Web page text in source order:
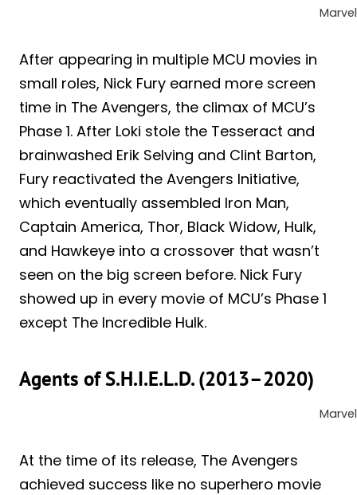
Marvel
After appearing in multiple MCU movies in
small roles, Nick Fury earned more screen
time in The Avengers, the climax of MCU’s
Phase 1. After Loki stole the Tesseract and
brainwashed Erik Selving and Clint Barton,
Fury reactivated the Avengers Initiative,
which eventually assembled Iron Man,
Captain America, Thor, Black Widow, Hulk,
and Hawkeye into a crossover that wasn’t
seen on the big screen before. Nick Fury
showed up in every movie of MCU’s Phase 1
except The Incredible Hulk.
Agents of S.H.I.E.L.D. (2013–2020)
Marvel
At the time of its release, The Avengers
achieved success like no superhero movie